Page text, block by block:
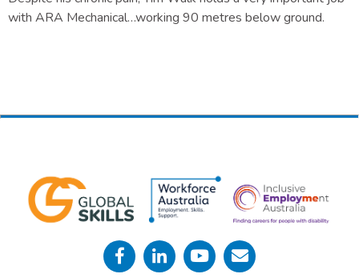
with ARA Mechanical…working 90 metres below ground.